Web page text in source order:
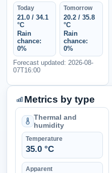
Today
21.0 / 34.1
°C
Rain
chance:
0%
Tomorrow
20.2 / 35.8
°C
Rain
chance:
0%
Forecast updated: 2026-08-
07T16:00
Metrics by type
Thermal and
humidity
Temperature
35.0 °C
Apparent